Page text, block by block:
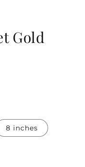
Gold
8 inches